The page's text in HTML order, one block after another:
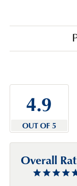
4.9
OUT OF 5
Overall